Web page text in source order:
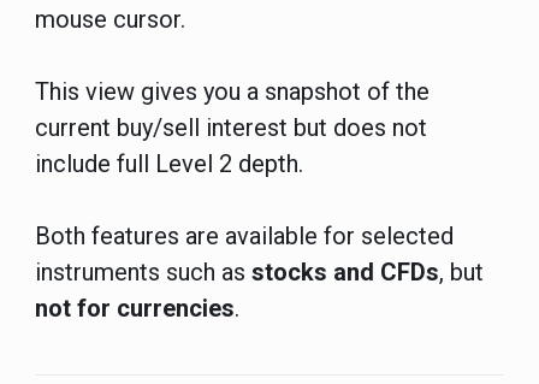
mouse cursor.
This view gives you a snapshot of the
current buy/sell interest but does not
include full Level 2 depth.
Both features are available for selected
instruments such as stocks and CFDs, but
not for currencies.